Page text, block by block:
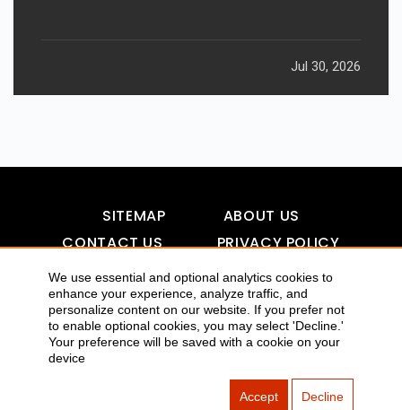
We use essential and optional analytics cookies to
enhance your experience, analyze traffic, and
personalize content on our website. If you prefer not
to enable optional cookies, you may select 'Decline.'
Your preference will be saved with a cookie on your
device
Accept Decline
Jul 30, 2026
SITEMAP
ABOUT US
CONTACT US
PRIVACY POLICY
DISCLAIMER
TOOL FOR AI VISIBILITY
COPYRIGHTS 2015-2016 ALLDATMATTERZ :: ALL RIGHTS